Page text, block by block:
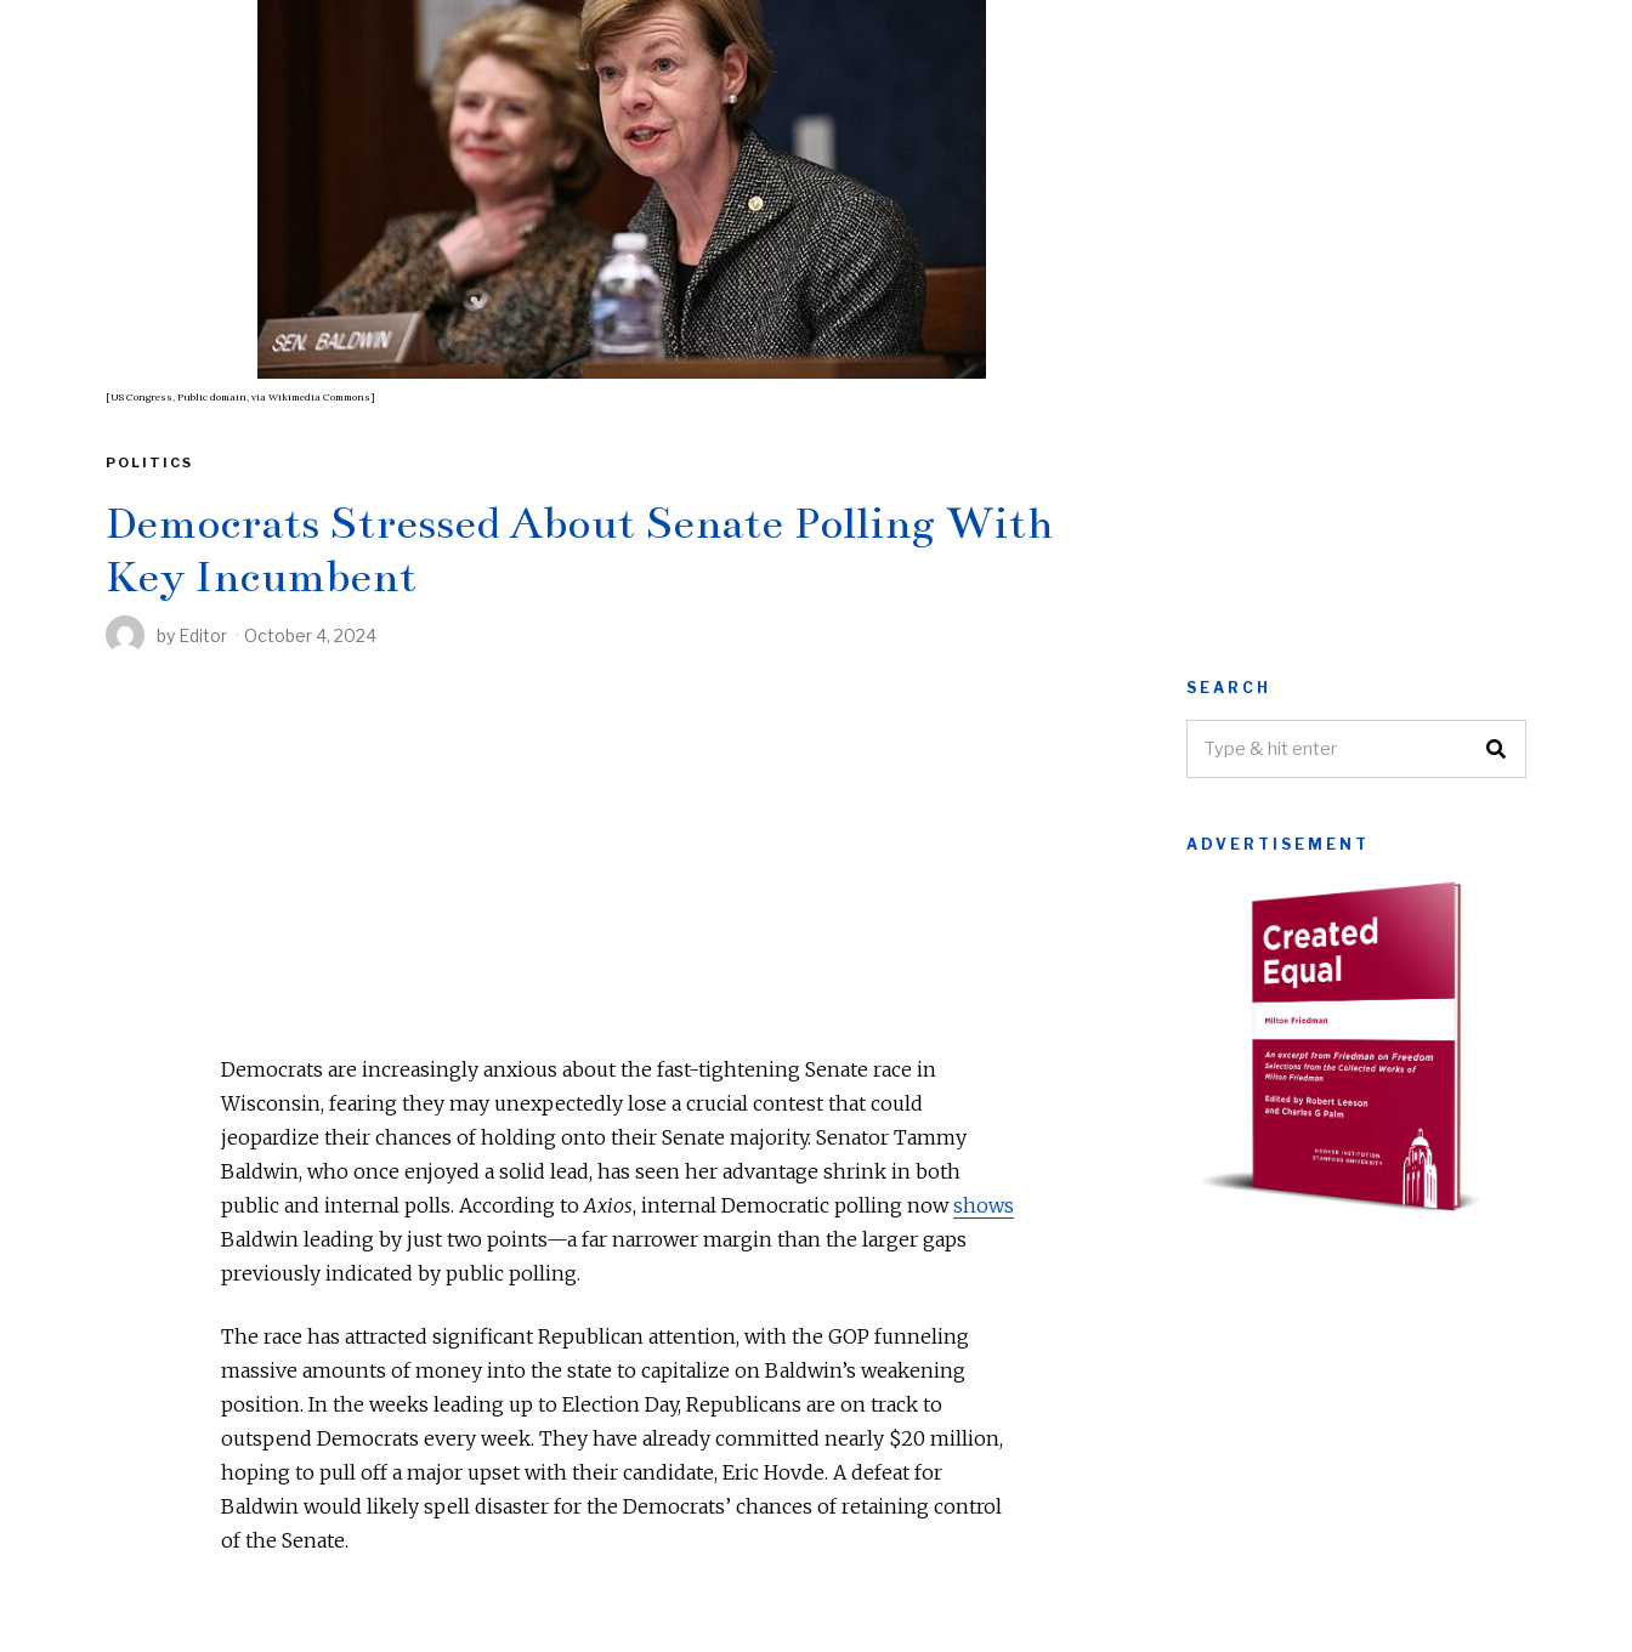
[US Congress, Public domain, via Wikimedia Commons]
POLITICS
Democrats Stressed About Senate Polling With
Key Incumbent
by Editor October 4, 2024
Democrats are increasingly anxious about the fast-tightening Senate race in
Wisconsin, fearing they may unexpectedly lose a crucial contest that could
jeopardize their chances of holding onto their Senate majority. Senator Tammy
Baldwin, who once enjoyed a solid lead, has seen her advantage shrink in both
public and internal polls. According toAxios, internal Democratic polling nowshows
Baldwin leading by just two points—a far narrower margin than the larger gaps
previously indicated by public polling.
The race has attracted significant Republican attention, with the GOP funneling
massive amounts of money into the state to capitalize on Baldwin’s weakening
position. In the weeks leading up to Election Day, Republicans are on track to
outspend Democrats every week. They have already committed nearly $20 million,
hoping to pull off a major upset with their candidate, Eric Hovde. A defeat for
Baldwin would likely spell disaster for the Democrats’ chances of retaining control
of the Senate.
SEARCH
ADVERTISEMENT